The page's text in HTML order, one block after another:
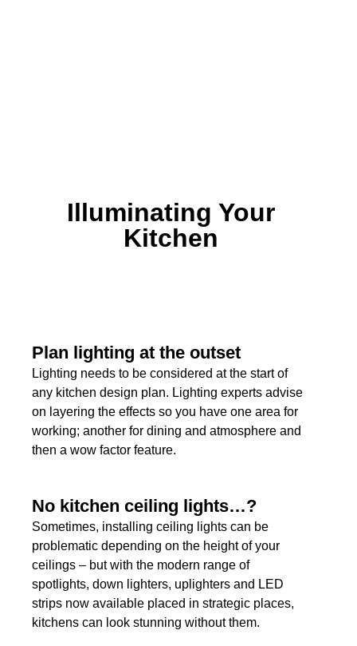
Illuminating Your
Kitchen
Plan lighting at the outset
Lighting needs to be considered at the start of
any kitchen design plan. Lighting experts advise
on layering the effects so you have one area for
working; another for dining and atmosphere and
then a wow factor feature.
No kitchen ceiling lights…?
Sometimes, installing ceiling lights can be
problematic depending on the height of your
ceilings – but with the modern range of
spotlights, down lighters, uplighters and LED
strips now available placed in strategic places,
kitchens can look stunning without them.